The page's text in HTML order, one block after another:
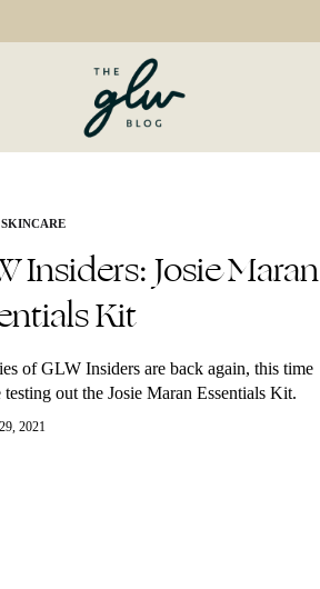
on everything GLW!
SKINCARE
Insiders: Josie Maran
Kit
of GLW Insiders are back again, this time
testing out the Josie Maran Essentials Kit.
in this kit is: Pineapple Enzyme Pore
2021